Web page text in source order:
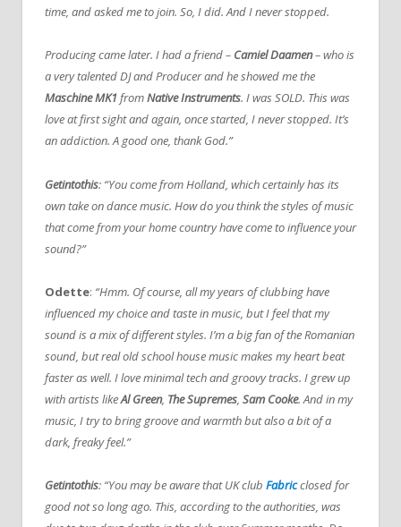
time, and asked me to join. So, I did. And I never stopped.
Producing came later. I had a friend – Camiel Daamen– who is
a very talented DJ and Producer and he showed me the
Maschine MK1 fromNative Instruments. I was SOLD. This was
love at first sight and again, once started, I never stopped. It’s
an addiction. A good one, thank God.”
Getintothis: “You come from Holland, which certainly has its
own take on dance music. How do you think the styles of music
that come from your home country have come to influence your
sound?”
Odette: “Hmm. Of course, all my years of clubbing have
influenced my choice and taste in music, but I feel that my
sound is a mix of different styles. I’m a big fan of the Romanian
sound, but real old school house music makes my heart beat
faster as well. I love minimal tech and groovy tracks. I grew up
with artists likeAl Green, The Supremes, Sam Cooke. And in my
music, I try to bring groove and warmth but also a bit of a
dark, freaky feel.”
Getintothis: “You may be aware that UK club Fabricclosed for
good not so long ago. This, according to the authorities, was